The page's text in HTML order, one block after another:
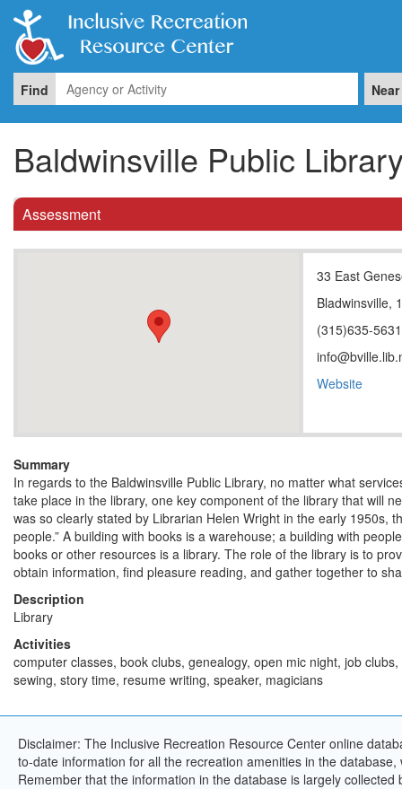
Find Near
Baldwinsville Public
Assessment
33 East
Bladwinsville,
(315)635-5631
Website
Summary
In regards to the Baldwinsville Public Library, no matter what
take place in the library, one key component of the library that will
was so clearly stated by Librarian Helen Wright in the early 1950s,
people.” A building with books is a warehouse; a building with
books or other resources is a library. The role of the library is to
obtain information, find pleasure reading, and gather together to
Description
Library
Activities
computer classes, book clubs, genealogy, open mic night, job
sewing, story time, resume writing, speaker, magicians
Disclaimer: The Inclusive Recreation Resource Center online
to-date information for all the recreation amenities in the
Remember that the information in the database is largely collected